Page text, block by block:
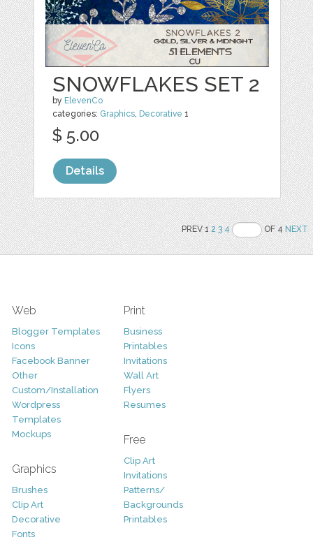
SNOWFLAKES SET 2
by ElevenCo
categories: Graphics, Decorative 1
$ 5.00
Details
PREV 12 3 4 OF 4NEXT
Web
Blogger Templates
Icons
Facebook Banner
Other
Custom/Installation
Wordpress
Templates
Mockups
Graphics
Brushes
Clip Art
Decorative
Fonts
Print
Business
Printables
Invitations
Wall Art
Flyers
Resumes
Free
Clip Art
Invitations
Patterns/
Backgrounds
Printables